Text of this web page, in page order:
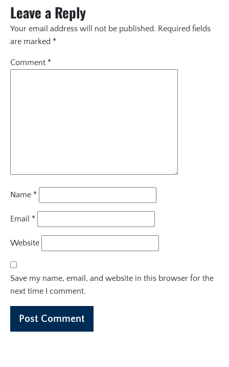
Leave a Reply
Your email address will not be published. Required fields
are marked *
Comment *
Name *
Email *
Website
Save my name, email, and website in this browser for the
next time I comment.